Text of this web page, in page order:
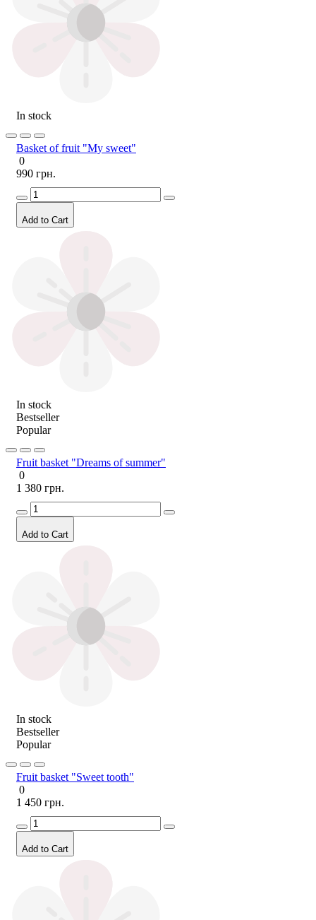
In stock
Basket of fruit "My sweet"
0
990 грн.
Add to Cart
In stock
Bestseller
Popular
Fruit basket "Dreams of summer"
0
1 380 грн.
Add to Cart
In stock
Bestseller
Popular
Fruit basket "Sweet tooth"
0
1 450 грн.
Add to Cart